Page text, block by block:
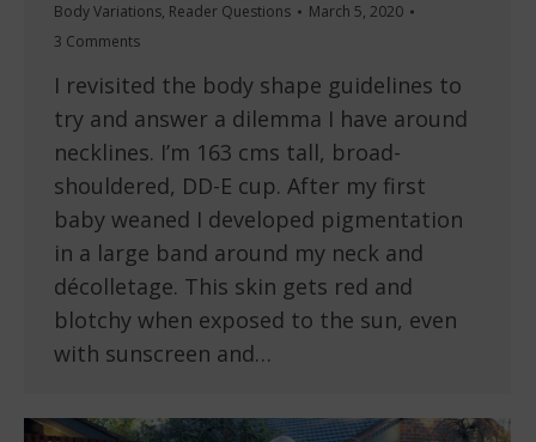
Body Variations, Reader Questions
March 5, 2020
3 Comments
I revisited the body shape guidelines to
try and answer a dilemma I have around
necklines. I’m 163 cms tall, broad-
shouldered, DD-E cup. After my first
baby weaned I developed pigmentation
in a large band around my neck and
décolletage. This skin gets red and
blotchy when exposed to the sun, even
with sunscreen and…